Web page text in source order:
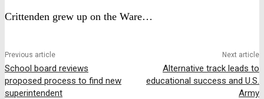
Crittenden grew up on the Ware…
Previous article
School board reviews
proposed process to find new
superintendent
Next article
Alternative track leads to
educational success and U.S.
Army